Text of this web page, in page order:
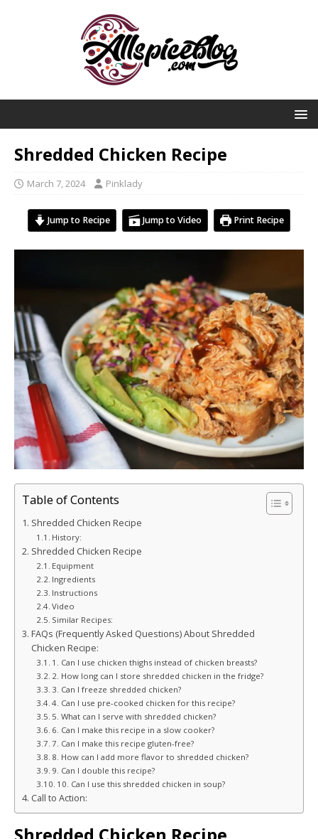
Shredded Chicken Recipe
March 7, 2024 Pinklady
Jump to Recipe Jump to Video Print Recipe
Table of Contents
Shredded Chicken Recipe
History:
Shredded Chicken Recipe
Equipment
Ingredients
Instructions
Video
Similar Recipes:
FAQs (Frequently Asked Questions) About Shredded
Chicken Recipe:
1. Can I use chicken thighs instead of chicken breasts?
2. How long can I store shredded chicken in the fridge?
3. Can I freeze shredded chicken?
4. Can I use pre-cooked chicken for this recipe?
5. What can I serve with shredded chicken?
6. Can I make this recipe in a slow cooker?
7. Can I make this recipe gluten-free?
8. How can I add more flavor to shredded chicken?
9. Can I double this recipe?
10. Can I use this shredded chicken in soup?
Call to Action: